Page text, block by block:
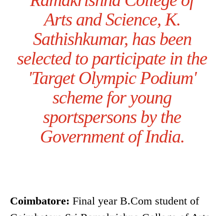
Arts and Science, K.
Sathishkumar, has been
selected to participate in the
'Target Olympic Podium'
scheme for young
sportspersons by the
Government of India.
Coimbatore: Final year B.Com student of